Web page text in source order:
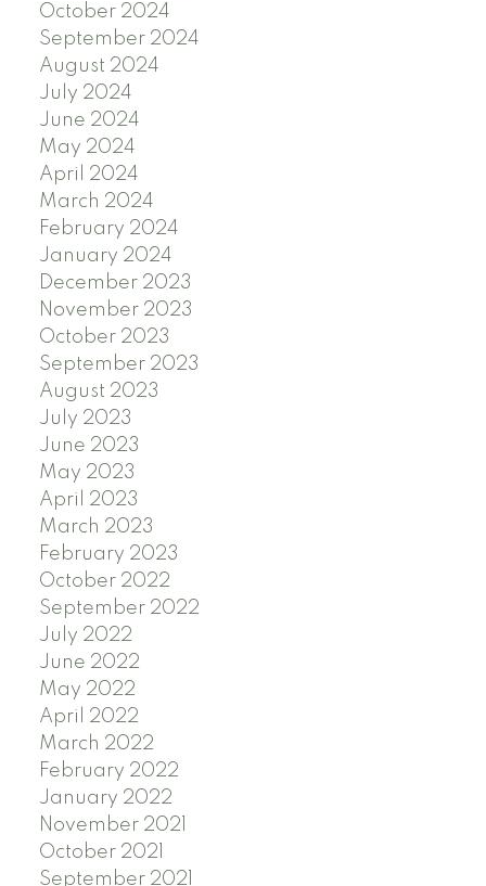
October 2024
September 2024
August 2024
July 2024
June 2024
May 2024
April 2024
March 2024
February 2024
January 2024
December 2023
November 2023
October 2023
September 2023
August 2023
July 2023
June 2023
May 2023
April 2023
March 2023
February 2023
October 2022
September 2022
July 2022
June 2022
May 2022
April 2022
March 2022
February 2022
January 2022
November 2021
October 2021
September 2021